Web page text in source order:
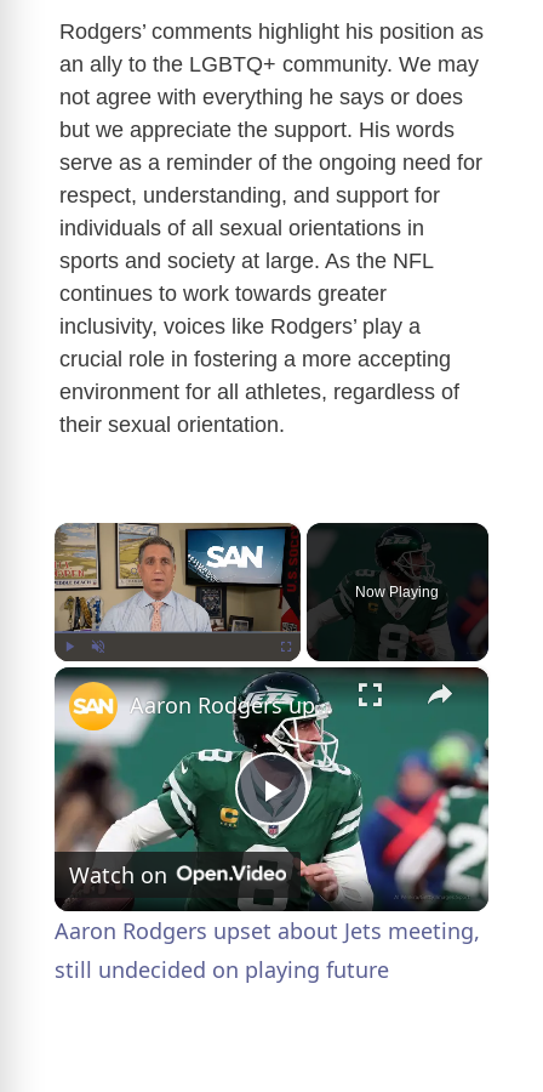
Rodgers’ comments highlight his position as
an ally to the LGBTQ+ community. We may
not agree with everything he says or does
but we appreciate the support. His words
serve as a reminder of the ongoing need for
respect, understanding, and support for
individuals of all sexual orientations in
sports and society at large. As the NFL
continues to work towards greater
inclusivity, voices like Rodgers’ play a
crucial role in fostering a more accepting
environment for all athletes, regardless of
their sexual orientation.
×
Fullscreen
Now Playing
×
P
l
a
Aaron Rodgers upset about Jets meeting, still undecided on playing future
Watch on
Aaron Rodgers upset about Jets meeting,
still undecided on playing future